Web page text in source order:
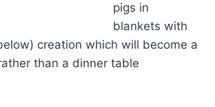
pigs in
blankets with
creation which will become a
than a dinner table